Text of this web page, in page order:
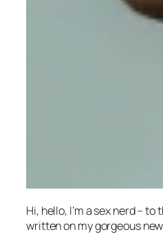
Hi, hello, I’m a sex nerd – to
written on my gorgeous